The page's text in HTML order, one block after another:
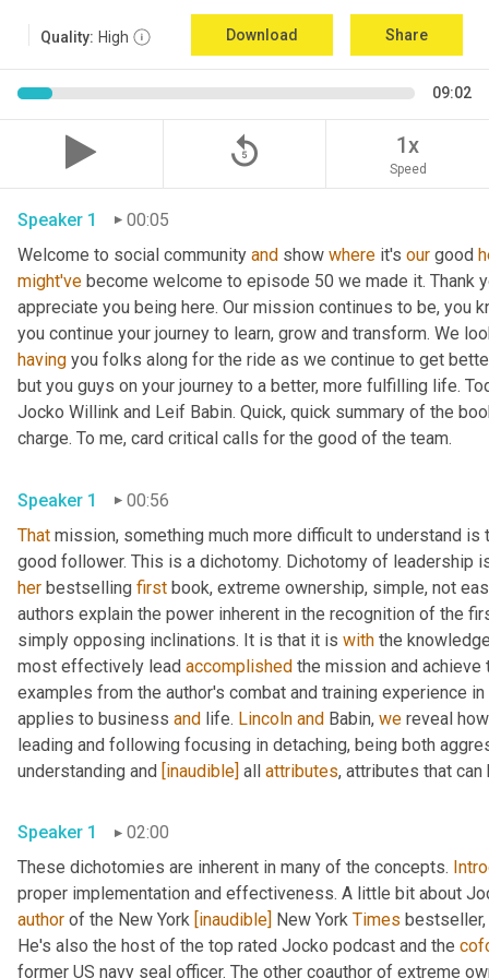
Quality: High Download Share
09:02
replay_5 1x
Speed
Speaker 1
00:05
Welcome to social community and show where it's our good
might've become welcome to episode 50 we made it. Thank
appreciate you being here. Our mission continues to be, you
you continue your journey to learn, grow and transform. We
having you folks along for the ride as we continue to get
but you guys on your journey to a better, more fulfilling life.
Jocko Willink and Leif Babin. Quick, quick summary of the
charge. To me, card critical calls for the good of the team.
Speaker 1
00:56
That mission, something much more difficult to understand
her bestselling first book, extreme ownership, simple, not
authors explain the power inherent in the recognition of the
simply opposing inclinations. It is that it is with the
most effectively lead accomplished the mission and achieve
examples from the author's combat and training experience
applies to business and life. Lincoln and Babin, we reveal
leading and following focusing in detaching, being both
understanding and [inaudible] all attributes, attributes that can
Speaker 1
02:00
These dichotomies are inherent in many of the concepts.
proper implementation and effectiveness. A little bit about
author of the New York [inaudible] New York Times bestseller,
He's also the host of the top rated Jocko podcast and the
former US navy seal officer. The other coauthor of extreme